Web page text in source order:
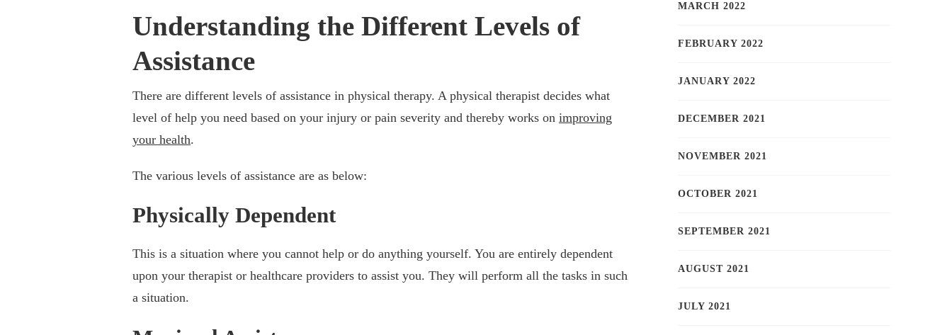
Understanding the Different Levels of
Assistance
There are different levels of assistance in physical therapy. A physical therapist decides what
level of help you need based on your injury or pain severity and thereby works on improving
your health.
The various levels of assistance are as below:
Physically Dependent
This is a situation where you cannot help or do anything yourself. You are entirely dependent
upon your therapist or healthcare providers to assist you. They will perform all the tasks in such
a situation.
MARCH 2022
FEBRUARY 2022
JANUARY 2022
DECEMBER 2021
NOVEMBER 2021
OCTOBER 2021
SEPTEMBER 2021
AUGUST 2021
JULY 2021